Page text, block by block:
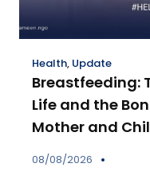
Health, Update
Breastfeeding:
Life and the
Mother and
08/08/2026